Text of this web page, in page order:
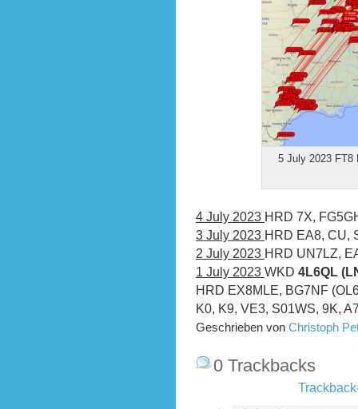
5 July 2023 FT8
4 July 2023 HRD 7X,
3 July 2023 HRD EA8, CU,
2 July 2023 HRD UN7LZ,
1 July 2023 WKD 4L6QL
HRD EX8MLE, BG7NF
K0, K9, VE3, S01WS, 9K,
Geschrieben von Christoph
0 Trackbacks